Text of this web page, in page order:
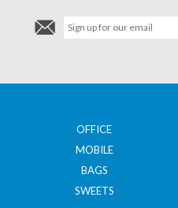
OFFICE
MOBILE
BAGS
SWEETS